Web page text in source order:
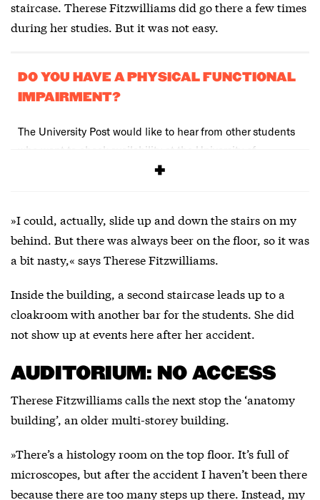
staircase. Therese Fitzwilliams did go there a few times
during her studies. But it was not easy.
DO YOU HAVE A PHYSICAL FUNCTIONAL
IMPAIRMENT?
The University Post would like to hear from other students
who want to check availability at the University of
Copenhagen. Write to uni-avis@adm.ku.dk
»I could, actually, slide up and down the stairs on my
behind. But there was always beer on the floor, so it was
a bit nasty,« says Therese Fitzwilliams.
Inside the building, a second staircase leads up to a
cloakroom with another bar for the students. She did
not show up at events here after her accident.
AUDITORIUM: NO ACCESS
Therese Fitzwilliams calls the next stop the ‘anatomy
building’, an older multi-storey building.
»There’s a histology room on the top floor. It’s full of
microscopes, but after the accident I haven’t been there
because there are too many steps up there. Instead, my